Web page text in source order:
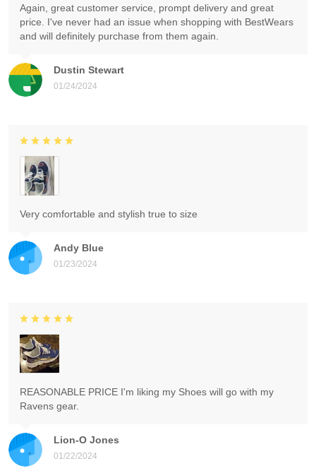
Dustin Stewart
01/24/2024
Again, great customer service, prompt delivery and great
price. I've never had an issue when shopping with BestWears
and will definitely purchase from them again.
Andy Blue
01/23/2024
Very comfortable and stylish true to size
Lion-O Jones
01/22/2024
REASONABLE PRICE I'm liking my Shoes will go with my
Ravens gear.